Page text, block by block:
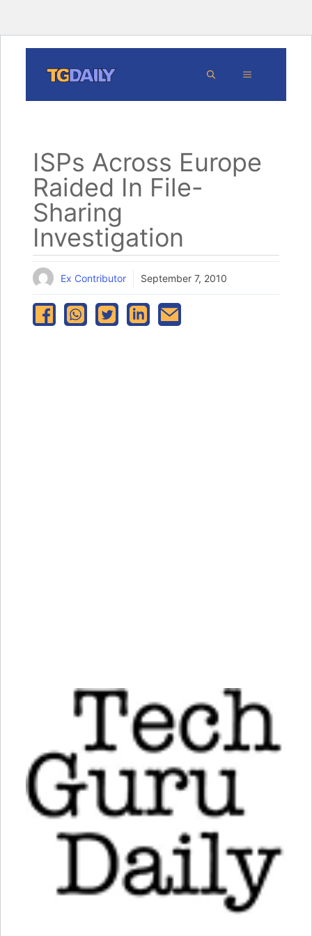
content
MENU
ISPs Across Europe
Raided In File-
Sharing
Investigation
Ex Contributor September 7, 2010